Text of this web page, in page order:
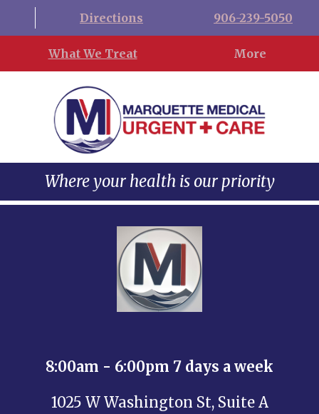
Directions 906-239-5050
What We Treat More
Where your health is our priority
8:00am - 6:00pm 7 days a week
1025 W Washington St, Suite A